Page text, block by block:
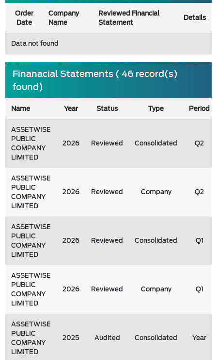
Order
Date
Company
Name
Reviewed Financial
Statement
Details
Data not found
Finanacial Statements ( 46 record(s)
found)
Name Year Status Type
Period
ASSETWISE
PUBLIC
COMPANY
LIMITED
2026 Reviewed Consolidated Q2
ASSETWISE
PUBLIC
COMPANY
LIMITED
2026 Reviewed Company Q2
ASSETWISE
PUBLIC
COMPANY
LIMITED
2026 Reviewed Consolidated Q1
ASSETWISE
PUBLIC
COMPANY
LIMITED
2026 Reviewed Company Q1
ASSETWISE
PUBLIC
COMPANY
LIMITED
2025 Audited Consolidated Year